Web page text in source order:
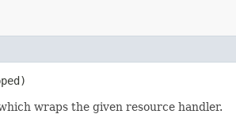
wraps the given resource handler.